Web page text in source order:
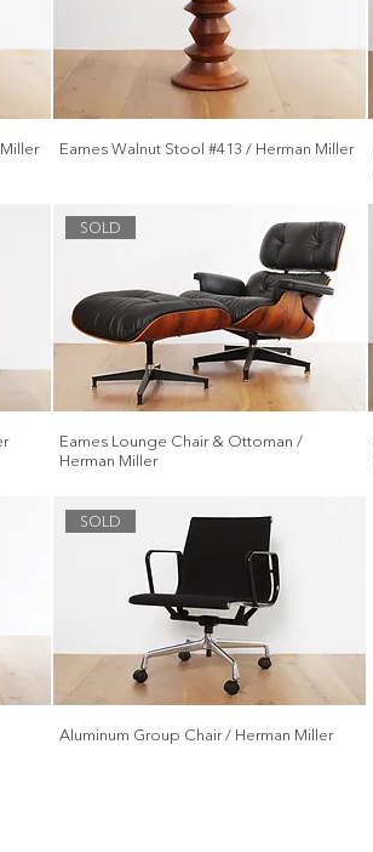
Eames Walnut Stool #413 / Herman Miller
SOLD
Eames Lounge Chair & Ottoman /
Herman Miller
SOLD
Aluminum Group Chair / Herman Miller